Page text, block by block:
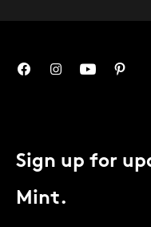
Sign up for
Mint.